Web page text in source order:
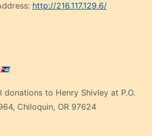
http://216.117.129.6/
donations to Henry Shivley at P.O.
Chiloquin, OR 97624